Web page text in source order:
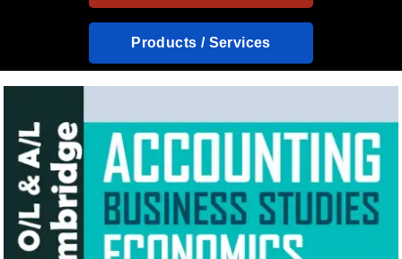
Products / Services